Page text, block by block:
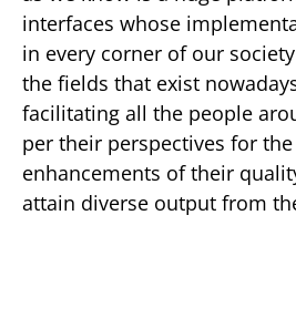
interfaces whose
in every corner of our
the fields that exist
facilitating all the people
per their perspectives for
enhancements of their
attain diverse output from